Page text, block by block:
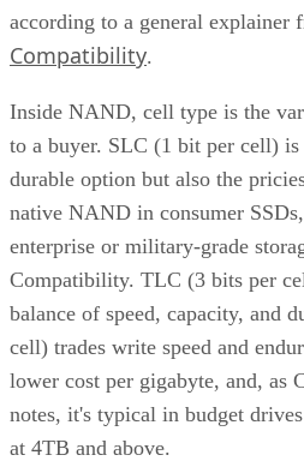
according to a general explainer
Compatibility.
Inside NAND, cell type is the
to a buyer. SLC (1 bit per cell) is
durable option but also the
native NAND in consumer
enterprise or military-grade
Compatibility. TLC (3 bits per
balance of speed, capacity, and
cell) trades write speed and
lower cost per gigabyte, and, as
notes, it's typical in budget
at 4TB and above.